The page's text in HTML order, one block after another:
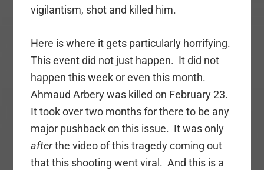
vigilantism, shot and killed him.
Here is where it gets particularly horrifying.
This event did not just happen. It did not
happen this week or even this month.
Ahmaud Arbery was killed on February 23.
It took over two months for there to be any
major pushback on this issue. It was only
afterthe video of this tragedy coming out
that this shooting went viral. And this is a